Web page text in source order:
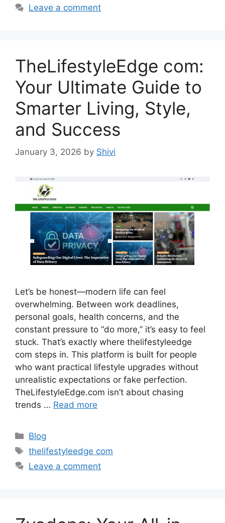
Leave a comment
TheLifestyleEdge com:
Your Ultimate Guide to
Smarter Living, Style,
and Success
January 3, 2026 by Shivi
Let’s be honest—modern life can feel
overwhelming. Between work deadlines,
personal goals, health concerns, and the
constant pressure to “do more,” it’s easy to feel
stuck. That’s exactly where thelifestyleedge
com steps in. This platform is built for people
who want practical lifestyle upgrades without
unrealistic expectations or fake perfection.
TheLifestyleEdge.com isn’t about chasing
trends … Read more
Categories
Blog
Tags
thelifestyleedge com
Leave a comment